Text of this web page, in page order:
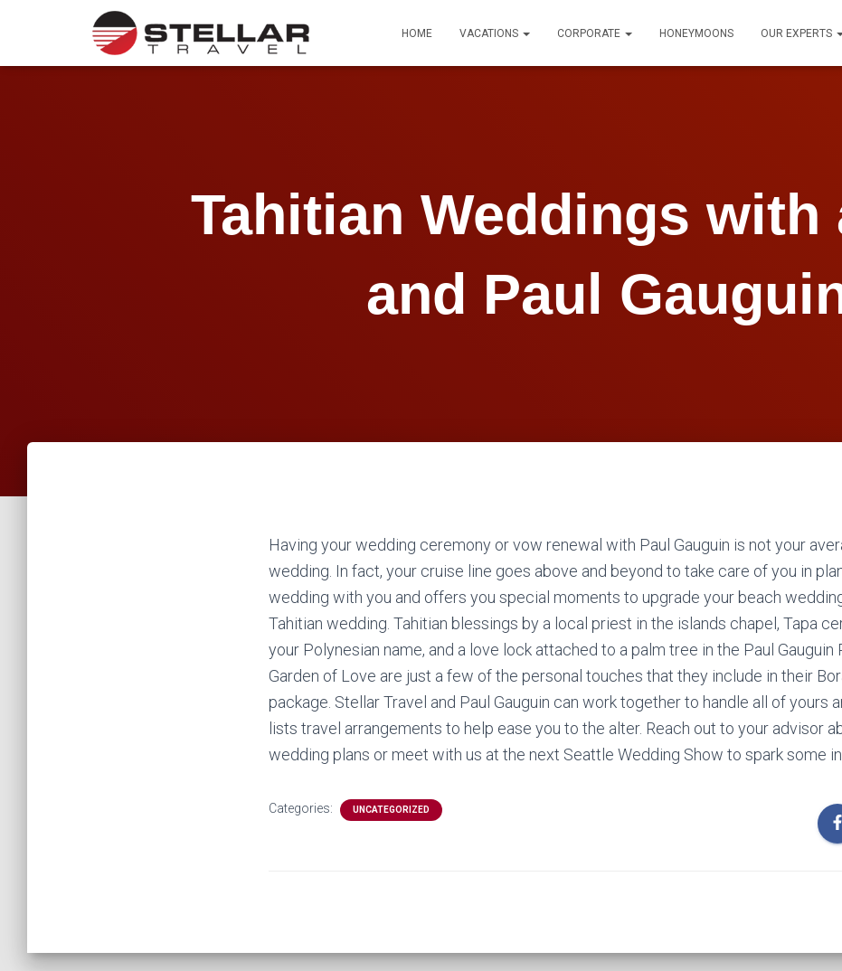
HOME VACATIONS CORPORATE HONEYMOONS OUR EXPERTS
Tahitian Weddings with
and Paul
Having your wedding ceremony or vow renewal with Paul Gauguin is not your
wedding. In fact, your cruise line goes above and beyond to take care of you in
wedding with you and offers you special moments to upgrade your beach
Tahitian wedding. Tahitian blessings by a local priest in the islands chapel, Tapa
your Polynesian name, and a love lock attached to a palm tree in the Paul Gauguin
Garden of Love are just a few of the personal touches that they include in their
package. Stellar Travel and Paul Gauguin can work together to handle all of yours
lists travel arrangements to help ease you to the alter. Reach out to your advisor
wedding plans or meet with us at the next Seattle Wedding Show to spark some
Categories: UNCATEGORIZED